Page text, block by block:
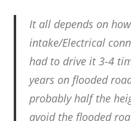
It all depends on
intake/Electrical
had to drive it 3-4
years on flooded
probably half the
avoid the flooded